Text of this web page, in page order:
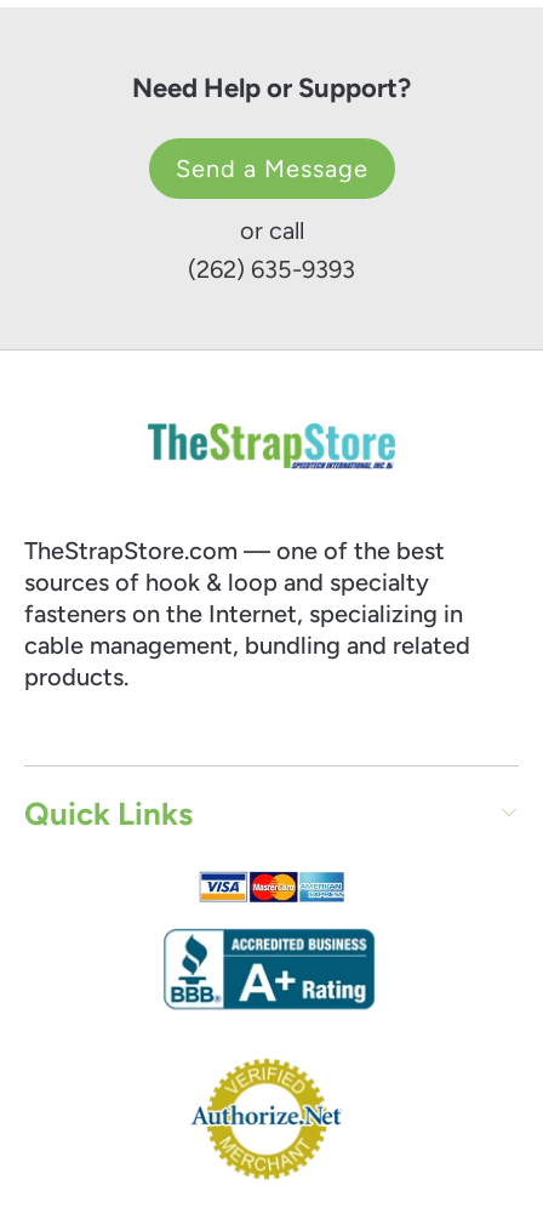
Need Help or Support?
Send a Message
or call
(262) 635-9393
TheStrapStore.com — one of the best
sources of hook & loop and specialty
fasteners on the Internet, specializing in
cable management, bundling and related
products.
Quick Links